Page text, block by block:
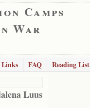
Camps
War
Links FAQ Reading List
Luus